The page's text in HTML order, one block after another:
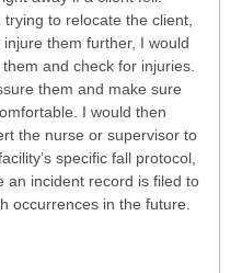
trying to relocate the client,
them further, I would
and check for injuries.
them and make sure
I would then
the nurse or supervisor to
specific fall protocol,
an incident record is filed to
occurrences in the future.